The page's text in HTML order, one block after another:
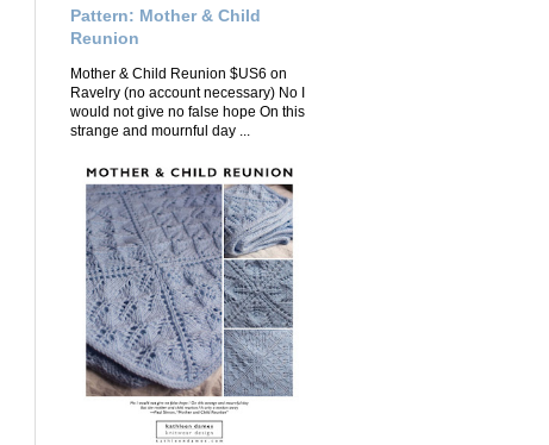
Pattern: Mother & Child
Reunion
Mother & Child Reunion $US6 on
Ravelry (no account necessary) No I
would not give no false hope On this
strange and mournful day ...